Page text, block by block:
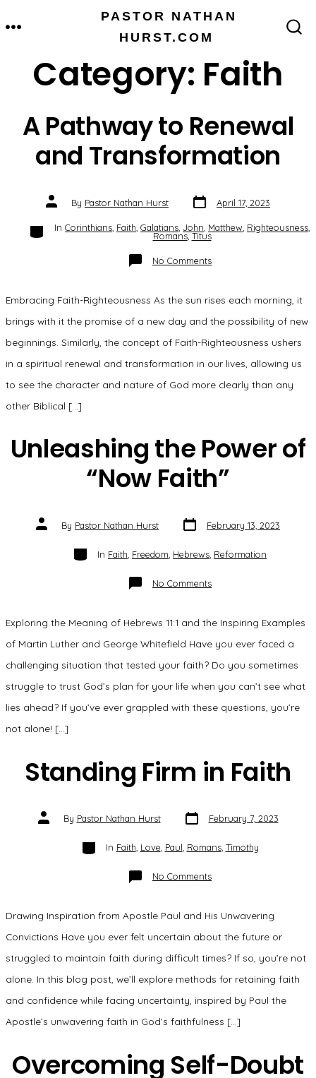
to
PASTOR NATHAN
HURST.COM
MENU
Category: Faith
A Pathway to Renewal
and Transformation
Post
authorBy Pastor Nathan Hurst Post
date April 17, 2023
Categories
In Corinthians Faith Galatians John Matthew Righteousness
Romans,Titus
No Commentson
A
and
Embracing Faith-Righteousness As the sun rises each morning, it
brings with it the promise of a new day and the possibility of new
beginnings. Similarly, the concept of Faith-Righteousness ushers
in a spiritual renewal and transformation in our lives, allowing us
to see the character and nature of God more clearly than any
other Biblical […]
Unleashing the Power of
“Now Faith”
Post
authorBy Pastor Nathan Hurst Post
date February 13, 2023
Categories
In Faith Freedom Hebrews Reformation
No Commentson
Unleashing
“Now
Exploring the Meaning of Hebrews 11:1 and the Inspiring Examples
of Martin Luther and George Whitefield Have you ever faced a
challenging situation that tested your faith? Do you sometimes
struggle to trust God’s plan for your life when you can’t see what
lies ahead? If you’ve ever grappled with these questions, you’re
not alone! […]
Standing Firm in Faith
Post
authorBy Pastor Nathan Hurst Post
date February 7, 2023
Categories
In Faith Love Paul Romans, Timothy
No Commentson
Standing
Drawing Inspiration from Apostle Paul and His Unwavering
Convictions Have you ever felt uncertain about the future or
struggled to maintain faith during difficult times? If so, you’re not
alone. In this blog post, we’ll explore methods for retaining faith
and confidence while facing uncertainty, inspired by Paul the
Apostle’s unwavering faith in God’s faithfulness […]
Overcoming Self-Doubt